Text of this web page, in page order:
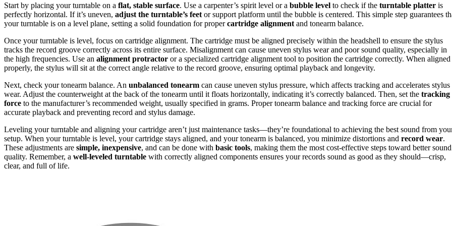
Start by placing your turntable on a flat, stable surface. Use a carpenter’s spirit level or a bubble level to check if the turntable platter is
perfectly horizontal. If it’s uneven, adjust the turntable’s feet or support platform until the bubble is centered. This simple step guarantees
your turntable is on a level plane, setting a solid foundation for propercartridge alignment and tonearm balance.
Once your turntable is level, focus on cartridge alignment. The cartridge must be aligned precisely within the headshell to ensure the stylus
tracks the record groove correctly across its entire surface. Misalignment can cause uneven stylus wear and poor sound quality, especially in
the high frequencies. Use an alignment protractor or a specialized cartridge alignment tool to position the cartridge correctly. When aligned
properly, the stylus will sit at the correct angle relative to the record groove, ensuring optimal playback and longevity.
Next, check your tonearm balance. An unbalanced tonearm can cause uneven stylus pressure, which affects tracking and accelerates stylus
wear. Adjust the counterweight at the back of the tonearm until it floats horizontally, indicating it’s correctly balanced. Then, set the tracking
force to the manufacturer’s recommended weight, usually specified in grams. Proper tonearm balance and tracking force are crucial for
accurate playback and preventing record and stylus damage.
Leveling your turntable and aligning your cartridge aren’t just maintenance tasks—they’re foundational to achieving the best sound from
setup. When your turntable is level, your cartridge stays aligned, and your tonearm is balanced, you minimize distortions and record wear.
These adjustments are simple, inexpensive, and can be done with basic tools, making them the most cost-effective steps toward better sound
quality. Remember, a well-leveled turntable with correctly aligned components ensures your records sound as good as they should—crisp,
clear, and full of life.